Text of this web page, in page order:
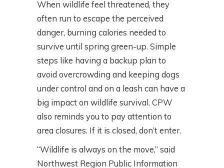
When wildlife feel threatened, they
often run to escape the perceived
danger, burning calories needed to
survive until spring green-up. Simple
steps like having a backup plan to
avoid overcrowding and keeping dogs
under control and on a leash can have a
big impact on wildlife survival. CPW
also reminds you to pay attention to
area closures. If it is closed, don’t enter.
“Wildlife is always on the move,” said
Northwest Region Public Information